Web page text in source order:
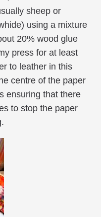
sheep or
using a mixture
20% wood glue
press for at least
to leather in this
centre of the paper
ensuring that there
to stop the paper